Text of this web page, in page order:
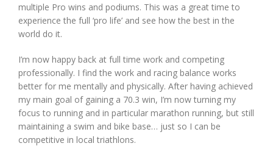
multiple Pro wins and podiums. This was a great time to
experience the full ‘pro life’ and see how the best in the
world do it.
I’m now happy back at full time work and competing
professionally. I find the work and racing balance works
better for me mentally and physically. After having achieved
my main goal of gaining a 70.3 win, I’m now turning my
focus to running and in particular marathon running, but still
maintaining a swim and bike base… just so I can be
competitive in local triathlons.